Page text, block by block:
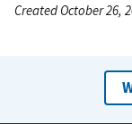
Created October 26,